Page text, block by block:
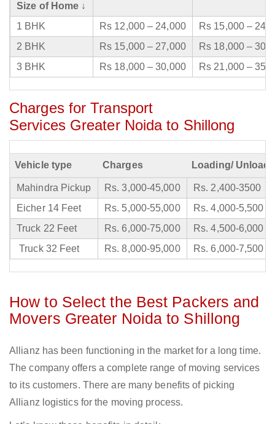
Size of Home ↓
1 BHK Rs 12,000 – 24,000
Rs 15,000 –
2 BHK
Rs 15,000 – 27,000
Rs 18,000 –
3 BHK
Rs 18,000 – 30,000 Rs 21,000 –
Charges for Transport
Services Greater Noida to Shillong
Vehicle type Charges Loading/
Mahindra Pickup Rs. 3,000-45,000
Rs. 2,400-3500
Eicher 14 Feet
Rs. 5,000-55,000
Rs. 4,000-5,500
Truck 22 Feet
Rs. 6,000-75,000
Rs. 4,500-6,000
Truck 32 Feet
Rs. 8,000-95,000 Rs. 6,000-7,500
How to Select the Best Packers and
Movers Greater Noida to Shillong
Allianz has been functioning in the market for a long time.
The company offers a complete range of moving services
to its customers. There are many benefits of picking
Allianz logistics for the moving process.